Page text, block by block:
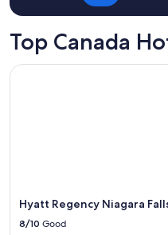
Top Canada
Hyatt Regency Niagara
8/10 Good
Hyatt Regency Niagara Falls